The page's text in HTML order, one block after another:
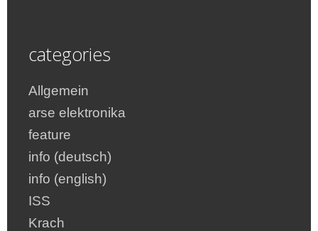
categories
Allgemein
arse elektronika
feature
info (deutsch)
info (english)
ISS
Krach